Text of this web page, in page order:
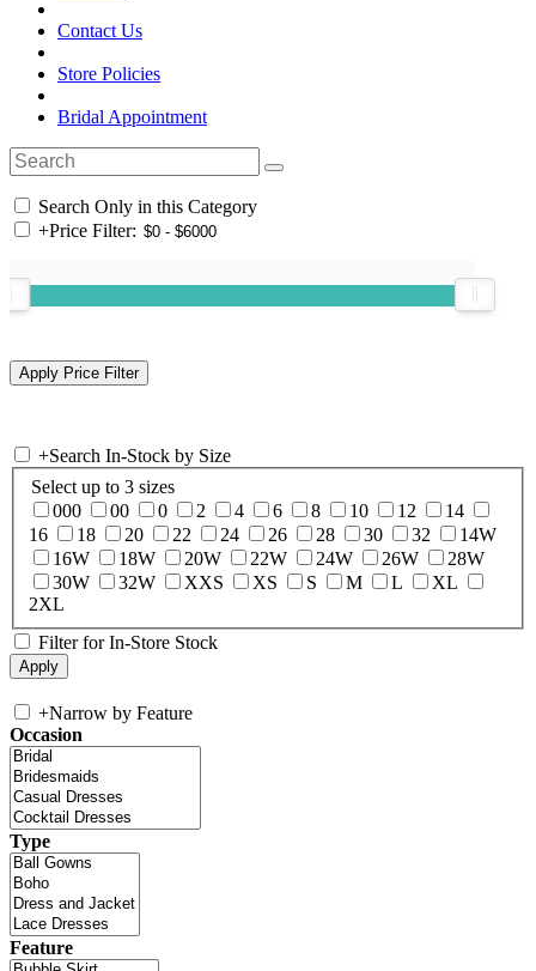
Contact Us
Store Policies
Bridal Appointment
Search Only in this Category
+Price Filter:
+Search In-Stock by Size
Select up to 3 sizes
000
00 0 2 4 6 8 10 12
14
16
18 20 22 24 26 28 30 32
14W
16W
18W 20W 22W 24W 26W
28W
30W
32W XXS XS S M L
XL
2XL
Filter for In-Store Stock
+Narrow by Feature
Occasion
Type
Feature